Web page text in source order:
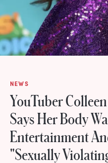
NEWS
YouTuber
Says Her Body
Entertainment
"Sexually